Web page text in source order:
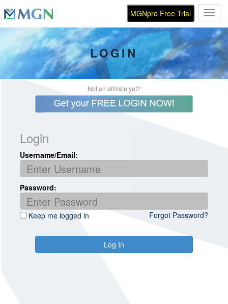
MGNpro Free Trial
LOGIN
Not an affiliate yet?
Login
Username/Email:
Password:
Keep me logged in Forgot Password?
Log In